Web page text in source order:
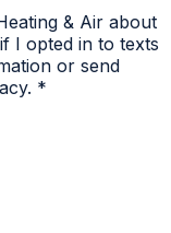
& Air about
I opted in to texts
or send
*